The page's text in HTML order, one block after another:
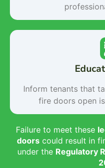
Inform tenants that
fire doors open
Failure to meet these
doorscould result in
under the Regulatory